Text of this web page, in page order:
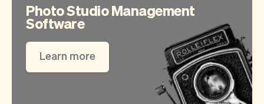
Photo Studio Management
Software
Learn more